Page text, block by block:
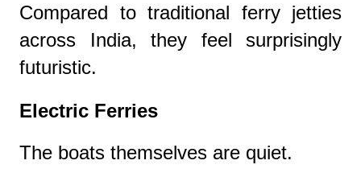
Compared to traditional ferry jetties
across India, they feel surprisingly
futuristic.
Electric Ferries
The boats themselves are quiet.